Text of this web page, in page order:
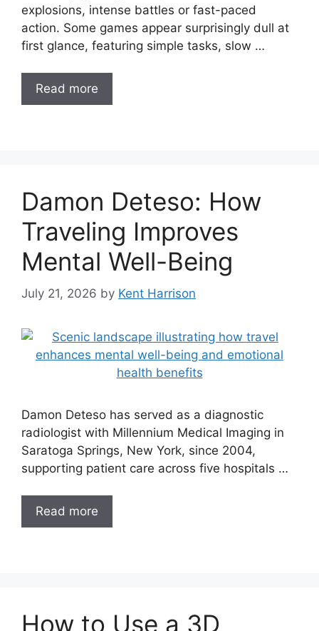
explosions, intense battles or fast-paced
action. Some games appear surprisingly dull at
first glance, featuring simple tasks, slow …
Read more
Damon Deteso: How
Traveling Improves
Mental Well-Being
July 21, 2026 by Kent Harrison
Damon Deteso has served as a diagnostic
radiologist with Millennium Medical Imaging in
Saratoga Springs, New York, since 2004,
supporting patient care across five hospitals …
Read more
How to Use a 3D